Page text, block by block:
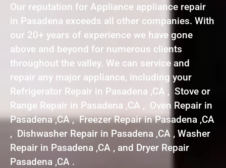
Our reputation for Appliance appliance repair
in Pasadena exceeds all other companies. With
our 20+ years of experience we have gone
above and beyond for numerous clients
throughout the valley. We can service and
repair any major appliance, including your
Refrigerator Repair in Pasadena ,CA , Stove or
Range Repair in Pasadena ,CA , Oven Repair in
Pasadena ,CA , Freezer Repair in Pasadena ,CA
, Dishwasher Repair in Pasadena ,CA , Washer
Repair in Pasadena ,CA , and Dryer Repair
Pasadena ,CA .